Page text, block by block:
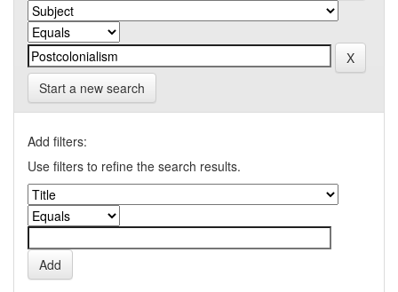
Start a new search
Add filters:
Use filters to refine the search results.